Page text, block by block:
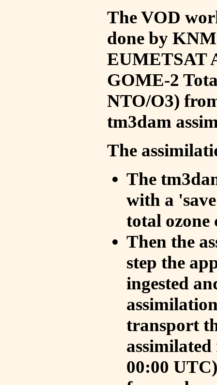
The VOD
done by
EUMETSAT
GOME-2
NTO/O3)
tm3dam
The
The
with a
total ozone
Then the
step the
ingested
transport
00:00